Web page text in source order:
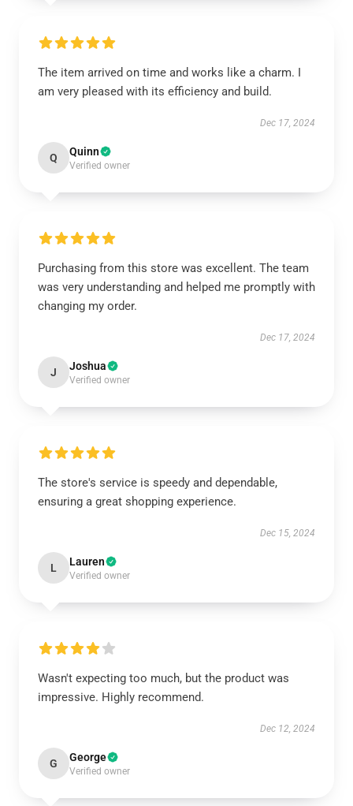
The item arrived on time and works like a charm. I
am very pleased with its efficiency and build.
Dec 17, 2024
Q Quinn
Verified owner
Purchasing from this store was excellent. The team
was very understanding and helped me promptly with
changing my order.
Dec 17, 2024
J Joshua
Verified owner
The store's service is speedy and dependable,
ensuring a great shopping experience.
Dec 15, 2024
L Lauren
Verified owner
Wasn't expecting too much, but the product was
impressive. Highly recommend.
Dec 12, 2024
G George
Verified owner